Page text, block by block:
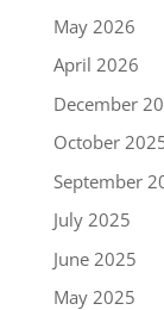
May 2026
April 2026
December
October
September
July 2025
June 2025
May 2025